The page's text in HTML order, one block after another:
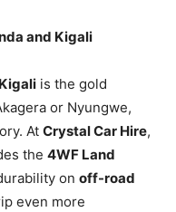
and Kigali
is the gold
or Nyungwe,
At Crystal Car Hire,
the 4WF Land
on off-road
even more